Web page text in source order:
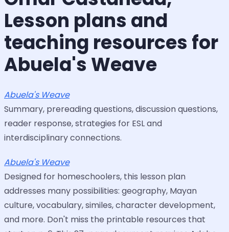
Lesson plans and
teaching resources for
Abuela's Weave
Abuela's Weave
Summary, prereading questions, discussion questions,
reader response, strategies for ESL and
interdisciplinary connections.
Abuela's Weave
Designed for homeschoolers, this lesson plan
addresses many possibilities: geography, Mayan
culture, vocabulary, similes, character development,
and more. Don't miss the printable resources that